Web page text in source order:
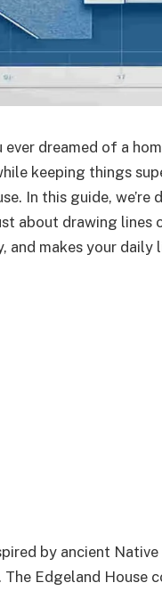
ever dreamed of a
keeping things
In this guide, we’re
about drawing lines
and makes your
by ancient
The Edgeland